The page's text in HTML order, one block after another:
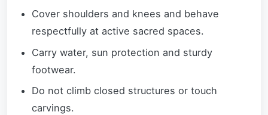
Cover shoulders and knees and behave
respectfully at active sacred spaces.
Carry water, sun protection and sturdy
footwear.
Do not climb closed structures or touch
carvings.